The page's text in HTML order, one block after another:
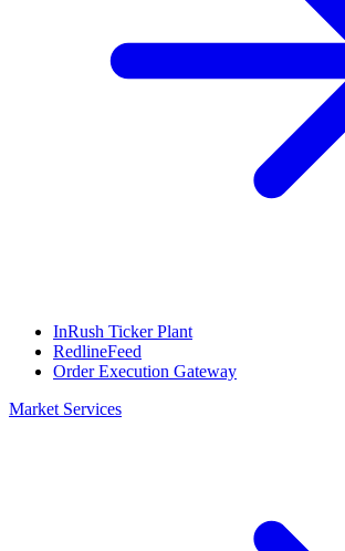
InRush Ticker Plant
RedlineFeed
Order Execution Gateway
Market Services